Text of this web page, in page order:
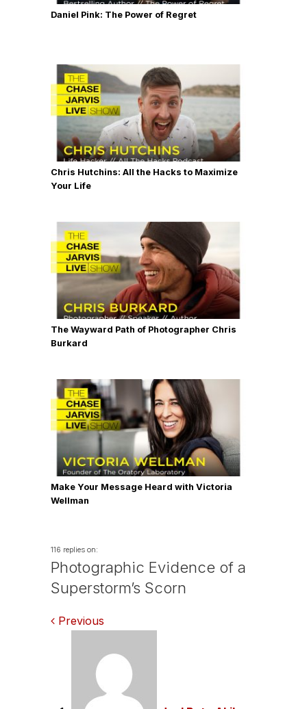
Daniel Pink: The Power of Regret
Chris Hutchins: All the Hacks to Maximize
Your Life
The Wayward Path of Photographer Chris
Burkard
Make Your Message Heard with Victoria
Wellman
116 replies on:
Photographic Evidence of a
Superstorm’s Scorn
Comments
navigation
Previous